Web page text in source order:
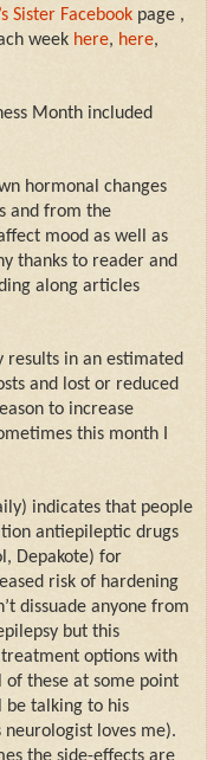
Sister Facebook page ,
week here, here,
Month included
hormonal changes
and from the
mood as well as
thanks to reader and
along articles
results in an estimated
and lost or reduced
to increase
this month I
indicates that people
antiepileptic drugs
Depakote) for
risk of hardening
dissuade anyone from
but this
options with
of these at some point
be talking to his
loves me).